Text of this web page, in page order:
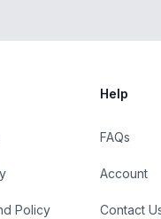
Policy
Help
FAQs
Account
Contact